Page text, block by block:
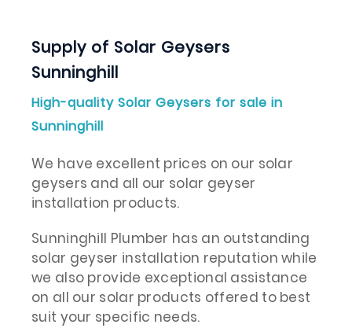
Supply of Solar Geysers
Sunninghill
High-quality Solar Geysers for sale in
Sunninghill
We have excellent prices on our solar
geysers and all our solar geyser
installation products.
Sunninghill Plumber has an outstanding
solar geyser installation reputation while
we also provide exceptional assistance
on all our solar products offered to best
suit your specific needs.